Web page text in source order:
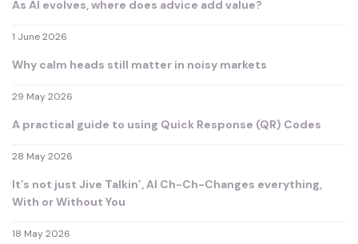
As AI evolves, where does advice add value?
1 June 2026
Why calm heads still matter in noisy markets
29 May 2026
A practical guide to using Quick Response (QR) Codes
28 May 2026
It’s not just Jive Talkin’, AI Ch-Ch-Changes everything,
With or Without You
18 May 2026